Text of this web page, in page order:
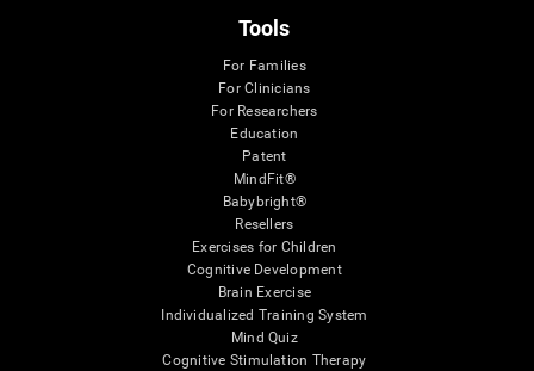
Tools
For Families
For Clinicians
For Researchers
Education
Patent
MindFit®
Babybright®
Resellers
Exercises for Children
Cognitive Development
Brain Exercise
Individualized Training System
Mind Quiz
Cognitive Stimulation Therapy